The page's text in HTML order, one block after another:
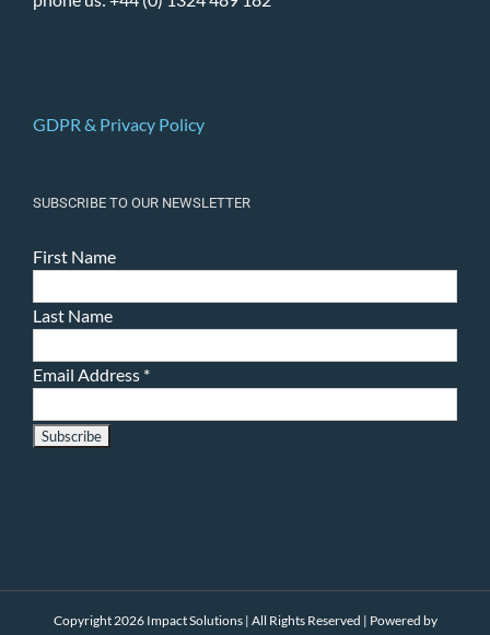
GDPR & Privacy Policy
SUBSCRIBE TO OUR NEWSLETTER
First Name
Last Name
Email Address *
Copyright 2026 Impact Solutions | All Rights Reserved | Powered by